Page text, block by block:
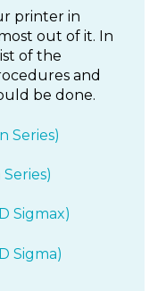
printer in
out of it. In
of the
and
be done.
Series)
Sigmax)
Sigma)